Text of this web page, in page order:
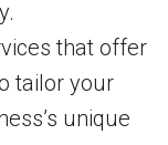
that offer
tailor your
unique